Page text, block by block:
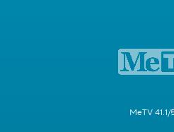
MeTV 41.1/